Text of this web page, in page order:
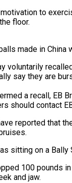
to
floor.
made in China
voluntarily
say they are
a recall, EB
should contact
reported that
sitting on a
100 pounds
and jaw.